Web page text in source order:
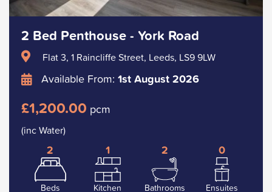
2 Bed Penthouse - York Road
Flat 3, 1 Raincliffe Street, Leeds, LS9 9LW
Available From: 1st August 2026
£1,200.00 pcm
(inc Water)
2
Beds
1
Kitchen
2
Bathrooms
0
Ensuites